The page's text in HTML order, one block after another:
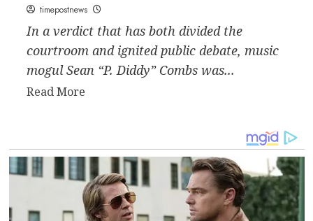
timepostnews
In a verdict that has both divided the
courtroom and ignited public debate, music
mogul Sean “P. Diddy” Combs was...
Read MoreRead
Diddy
Verdict
Sparks
Debate